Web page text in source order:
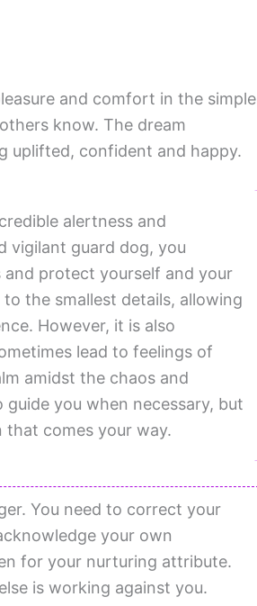
and comfort in the simple
know. The dream
uplifted, confident and happy.
alertness and
vigilant guard dog, you
protect yourself and your
the smallest details, allowing
However, it is also
lead to feelings of
amidst the chaos and
you when necessary, but
comes your way.
You need to correct your
your own
for your nurturing attribute.
is working against you.